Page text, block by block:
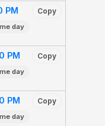
PM Copy
day
PM Copy
day
PM Copy
day